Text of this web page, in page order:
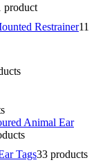
product
Restrainer11
Animal Ear
Tags33 products